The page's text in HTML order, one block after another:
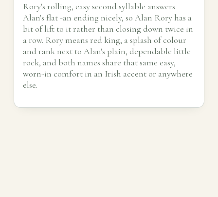
Rory's rolling, easy second syllable answers
Alan's flat -an ending nicely, so Alan Rory has a
bit of lift to it rather than closing down twice in
a row. Rory means red king, a splash of colour
and rank next to Alan's plain, dependable little
rock, and both names share that same easy,
worn-in comfort in an Irish accent or anywhere
else.